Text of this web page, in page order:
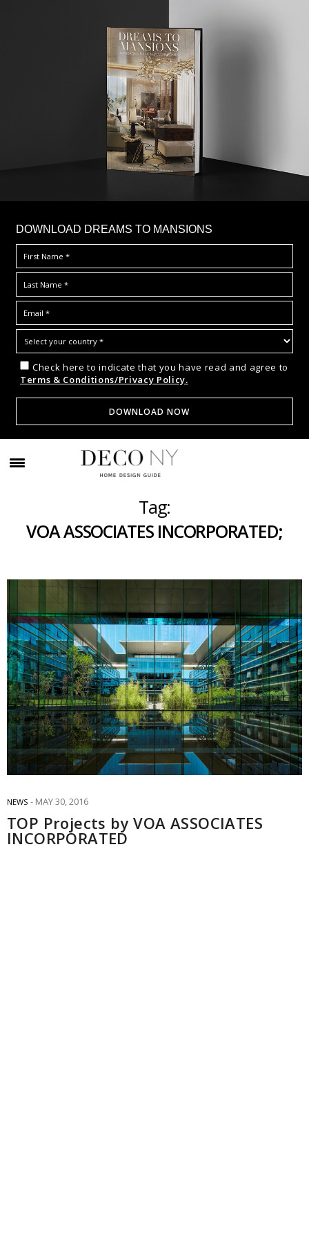
DOWNLOAD DREAMS TO MANSIONS
Check here to indicate that you have read and agree to
Terms & Conditions/Privacy Policy.
Tag:
VOA ASSOCIATES INCORPORATED;
NEWS MAY 30, 2016
TOP Projects by VOA ASSOCIATES
INCORPORATED